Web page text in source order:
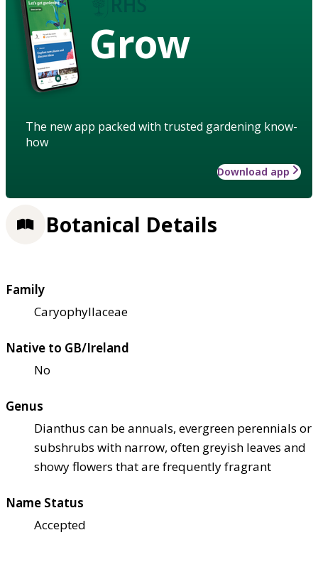
Grow
The new app packed with trusted gardening know-
how
Download app
Botanical Details
Family
Caryophyllaceae
Native to GB/Ireland
No
Genus
Dianthus can be annuals, evergreen perennials or
subshrubs with narrow, often greyish leaves and
showy flowers that are frequently fragrant
Name Status
Accepted